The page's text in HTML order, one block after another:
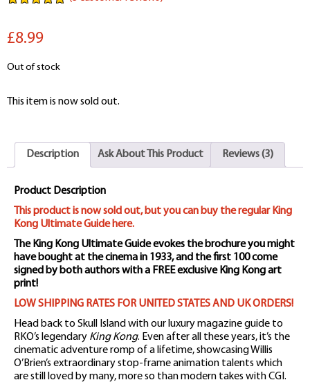
based on
£8.99
Out of stock
This item is now sold out.
Description Ask About This Product Reviews (3)
Product Description
This product is now sold out, but you can buy the regular King
Kong Ultimate Guide here.
The King Kong Ultimate Guide evokes the brochure you might
have bought at the cinema in 1933, and the first 100 come
signed by both authors with a FREE exclusive King Kong art
print!
LOW SHIPPING RATES FOR UNITED STATES AND UK ORDERS!
Head back to Skull Island with our luxury magazine guide to
RKO’s legendary King Kong. Even after all these years, it’s the
cinematic adventure romp of a lifetime, showcasing Willis
O’Brien’s extraordinary stop-frame animation talents which
are still loved by many, more so than modern takes with CGI.